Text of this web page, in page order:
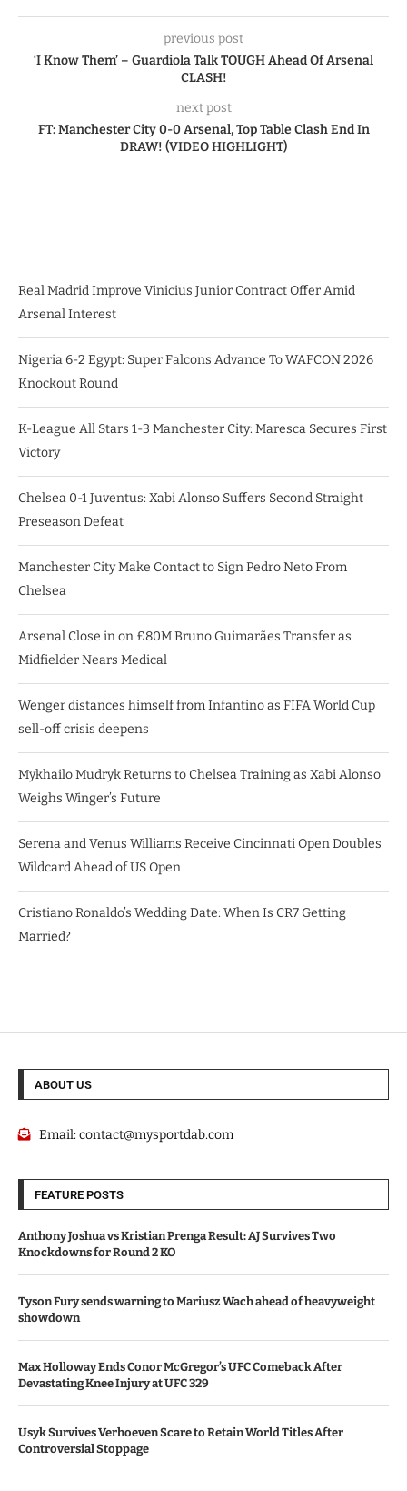
previous post
‘I Know Them’ – Guardiola Talk TOUGH Ahead Of Arsenal
CLASH!
next post
FT: Manchester City 0-0 Arsenal, Top Table Clash End In
DRAW! (VIDEO HIGHLIGHT)
Real Madrid Improve Vinicius Junior Contract Offer Amid
Arsenal Interest
Nigeria 6-2 Egypt: Super Falcons Advance To WAFCON 2026
Knockout Round
K-League All Stars 1-3 Manchester City: Maresca Secures First
Victory
Chelsea 0-1 Juventus: Xabi Alonso Suffers Second Straight
Preseason Defeat
Manchester City Make Contact to Sign Pedro Neto From
Chelsea
Arsenal Close in on £80M Bruno Guimarães Transfer as
Midfielder Nears Medical
Wenger distances himself from Infantino as FIFA World Cup
sell-off crisis deepens
Mykhailo Mudryk Returns to Chelsea Training as Xabi Alonso
Weighs Winger’s Future
Serena and Venus Williams Receive Cincinnati Open Doubles
Wildcard Ahead of US Open
Cristiano Ronaldo’s Wedding Date: When Is CR7 Getting
Married?
ABOUT US
Email:contact@mysportdab.com
FEATURE POSTS
Anthony Joshua vs Kristian Prenga Result: AJ Survives Two
Knockdowns for Round 2 KO
Tyson Fury sends warning to Mariusz Wach ahead of heavyweight
showdown
Max Holloway Ends Conor McGregor’s UFC Comeback After
Devastating Knee Injury at UFC 329
Usyk Survives Verhoeven Scare to Retain World Titles After
Controversial Stoppage